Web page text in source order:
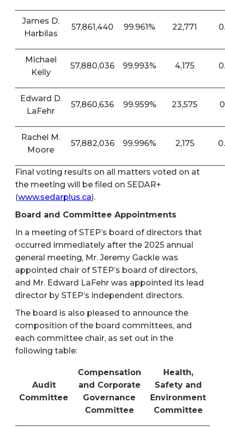
James D.
Harbilas
57,861,440 99.961% 22,771
Michael
Kelly
57,880,036 99.993% 4,175
Edward D.
LaFehr
57,860,636 99.959% 23,575
Rachel M.
Moore
57,882,036 99.996% 2,175
Final voting results on all matters voted on at
the meeting will be filed on SEDAR+
(www.sedarplus.ca).
Board and Committee Appointments
In a meeting of STEP’s board of directors that
occurred immediately after the 2025 annual
general meeting, Mr. Jeremy Gackle was
appointed chair of STEP’s board of directors,
and Mr. Edward LaFehr was appointed its lead
director by STEP’s independent directors.
The board is also pleased to announce the
composition of the board committees, and
each committee chair, as set out in the
following table:
Audit
Committee
Compensation
and Corporate
Governance
Committee
Health,
Safety and
Environment
Committee